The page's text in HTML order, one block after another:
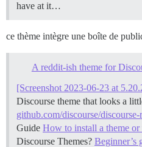
have at it…
ce thème intègre une boîte de
A reddit-ish theme for
[Screenshot 2023-06-23 at
Discourse theme that looks a
github.com/discourse/
Guide How to install a theme or
Discourse Themes? Beginner’s